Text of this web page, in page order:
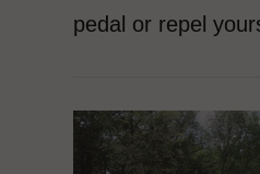
pedal or repel